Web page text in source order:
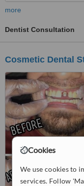
Cookies
We use cookies to
services. Follow
more
Dentist Consultation
Cosmetic Dental